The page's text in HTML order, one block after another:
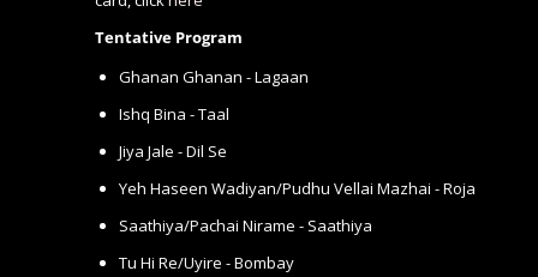
Tentative Program
Ghanan Ghanan - Lagaan
Ishq Bina - Taal
Jiya Jale - Dil Se
Yeh Haseen Wadiyan/Pudhu Vellai Mazhai - Roja
Saathiya/Pachai Nirame - Saathiya
Tu Hi Re/Uyire - Bombay